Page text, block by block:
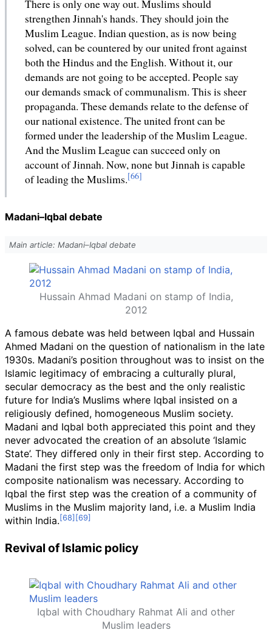
There is only one way out. Muslims should
strengthen Jinnah's hands. They should join the
Muslim League. Indian question, as is now being
solved, can be countered by our united front against
both the Hindus and the English. Without it, our
demands are not going to be accepted. People say
our demands smack of communalism. This is sheer
propaganda. These demands relate to the defense of
our national existence. The united front can be
formed under the leadership of the Muslim League.
And the Muslim League can succeed only on
account of Jinnah. Now, none but Jinnah is capable
of leading the Muslims.
Madani–Iqbal debate
Main article: Madani–Iqbal debate
Hussain Ahmad Madani on stamp of India,
2012
A famous debate was held between Iqbal and Hussain
Ahmed Madani on the question of nationalism in the late
1930s. Madani’s position throughout was to insist on the
Islamic legitimacy of embracing a culturally plural,
secular democracy as the best and the only realistic
future for India’s Muslims where Iqbal insisted on a
religiously defined, homogeneous Muslim society.
Madani and Iqbal both appreciated this point and they
never advocated the creation of an absolute ‘Islamic
State’. They differed only in their first step. According to
Madani the first step was the freedom of India for which
composite nationalism was necessary. According to
Iqbal the first step was the creation of a community of
Muslims in the Muslim majority land, i.e. a Muslim India
within India.
Revival of Islamic policy
Iqbal with Choudhary Rahmat Ali and other
Muslim leaders